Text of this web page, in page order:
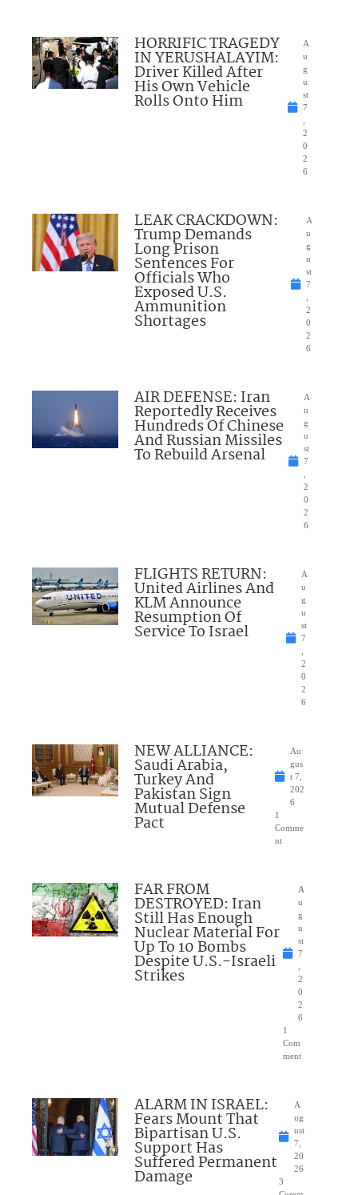
HORRIFIC TRAGEDY
IN YERUSHALAYIM:
Driver Killed After
His Own Vehicle
Rolls Onto Him
A
u
g
u
st
7
2
0
2
6
LEAK CRACKDOWN:
Trump Demands
Long Prison
Sentences For
Officials Who
Exposed U.S.
Ammunition
Shortages
A
u
g
u
st
7
2
0
2
6
AIR DEFENSE: Iran
Reportedly Receives
Hundreds Of Chinese
And Russian Missiles
To Rebuild Arsenal
A
u
g
u
st
7
2
0
2
6
FLIGHTS RETURN:
United Airlines And
KLM Announce
Resumption Of
Service To Israel
A
u
g
u
st
7
2
0
2
6
NEW ALLIANCE:
Saudi Arabia,
Turkey And
Pakistan Sign
Mutual Defense
Pact
Au
gus
t 7,
202
6
1
Comme
nt
FAR FROM
DESTROYED: Iran
Still Has Enough
Nuclear Material For
Up To 10 Bombs
Despite U.S.-Israeli
Strikes
A
u
g
u
st
7
2
0
2
6
1
Com
ment
ALARM IN ISRAEL:
Fears Mount That
Bipartisan U.S.
Support Has
Suffered Permanent
Damage
A
ug
ust
7,
20
26
3